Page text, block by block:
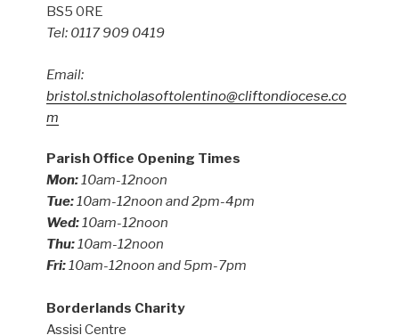
BS5 0RE
Tel: 0117 909 0419
Email:
bristol.stnicholasoftolentino@cliftondiocese.co
m
Parish Office Opening Times
Mon:10am-12noon
Tue:10am-12noon and 2pm-4pm
Wed:10am-12noon
Thu:10am-12noon
Fri:10am-12noon and 5pm-7pm
Borderlands Charity
Assisi Centre